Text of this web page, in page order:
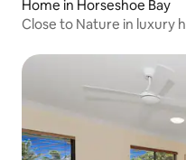
Home in Horseshoe Bay
Close to Nature in luxury